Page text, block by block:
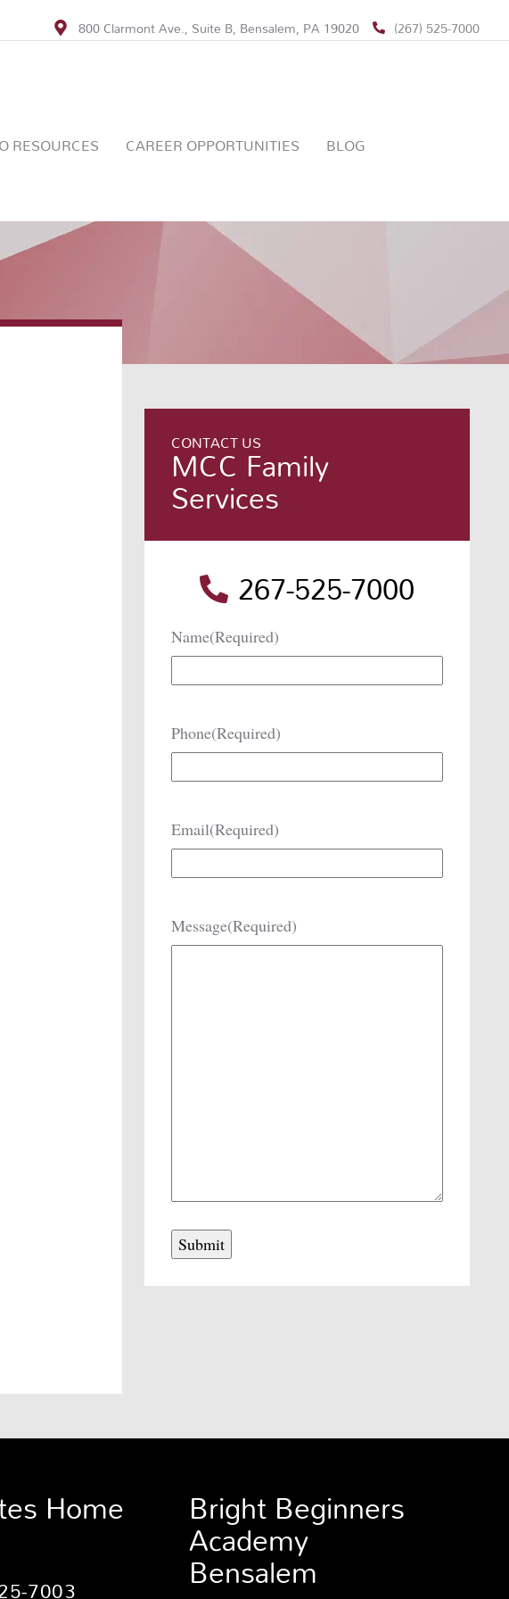
800 Clarmont Ave., Suite B, Bensalem, PA 19020 (267) 525-7000
RESOURCES CAREER OPPORTUNITIES
BLOG
CONTACT US
MCC Family
Services
267-525-7000
Name(Required)
Phone(Required)
Email(Required)
Message(Required)
Home
7003
Bright Beginners
Academy
Bensalem